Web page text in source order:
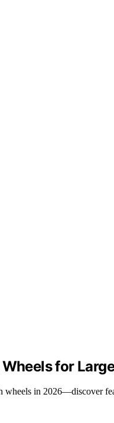
for
in 2026—discover